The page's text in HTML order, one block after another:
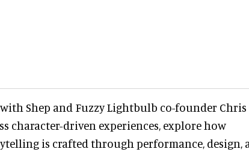
Shep and Fuzzy Lightbulb co-founder Chris
character-driven experiences, explore how
is crafted through performance, design,